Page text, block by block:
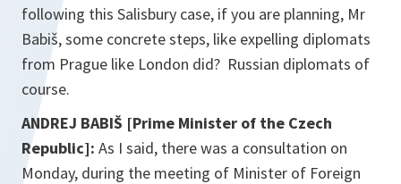
following this Salisbury case, if you are planning, Mr
Babiš, some concrete steps, like expelling diplomats
from Prague like London did? Russian diplomats of
course.
ANDREJ BABIŠ [Prime Minister of the Czech
Republic]: As I said, there was a consultation on
Monday, during the meeting of Minister of Foreign